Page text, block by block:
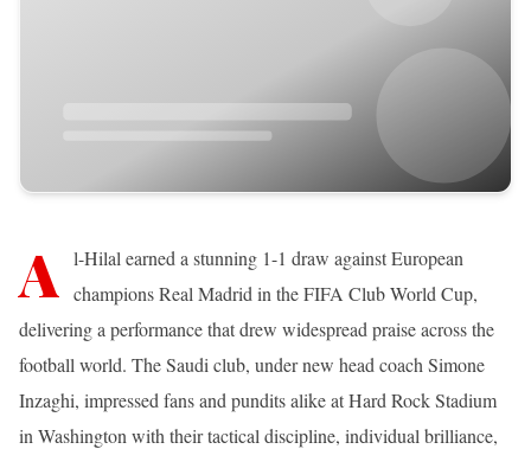
A l-Hilal earned a stunning 1-1 draw against European
champions Real Madrid in the FIFA Club World Cup,
delivering a performance that drew widespread praise across the
football world. The Saudi club, under new head coach Simone
Inzaghi, impressed fans and pundits alike at Hard Rock Stadium
in Washington with their tactical discipline, individual brilliance,